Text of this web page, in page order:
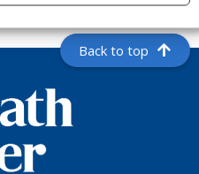
Back to top